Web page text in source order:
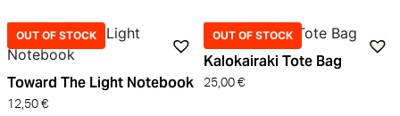
OUT OF STOCK
Toward The Light Notebook
12,50 €
OUT OF STOCK
Kalokairaki Tote Bag
25,00 €